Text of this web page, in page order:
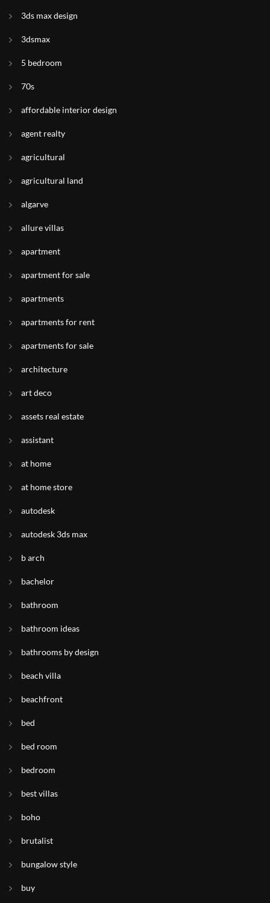
3ds max design
3dsmax
5 bedroom
70s
affordable interior design
agent realty
agricultural
agricultural land
algarve
allure villas
apartment
apartment for sale
apartments
apartments for rent
apartments for sale
architecture
art deco
assets real estate
assistant
at home
at home store
autodesk
autodesk 3ds max
b arch
bachelor
bathroom
bathroom ideas
bathrooms by design
beach villa
beachfront
bed
bed room
bedroom
best villas
boho
brutalist
bungalow style
buy